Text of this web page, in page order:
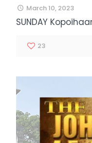
March 10, 2023
SUNDAY
23